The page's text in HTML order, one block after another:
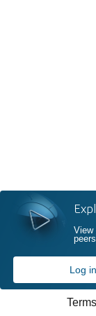
View
Log in